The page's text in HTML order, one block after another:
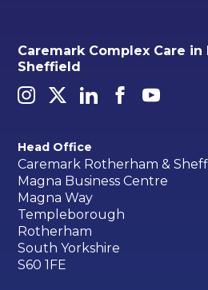
Caremark Complex Care
Sheffield
Head Office
Caremark Rotherham &
Magna Business Centre
Magna Way
Templeborough
Rotherham
South Yorkshire
S60 1FE